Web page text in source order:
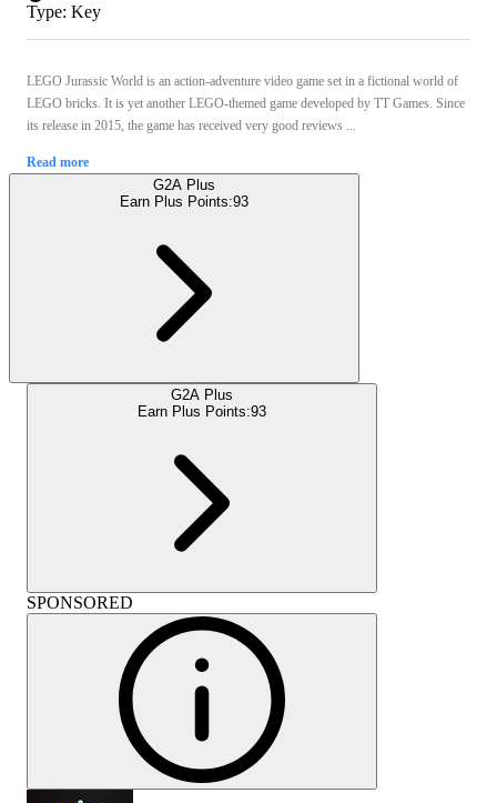
Type: Key
LEGO Jurassic World is an action-adventure video game set in a fictional world of
LEGO bricks. It is yet another LEGO-themed game developed by TT Games. Since
its release in 2015, the game has received very good reviews ...
Read more
G2A Plus
Earn Plus Points:93
G2A Plus
Earn Plus Points:93
SPONSORED